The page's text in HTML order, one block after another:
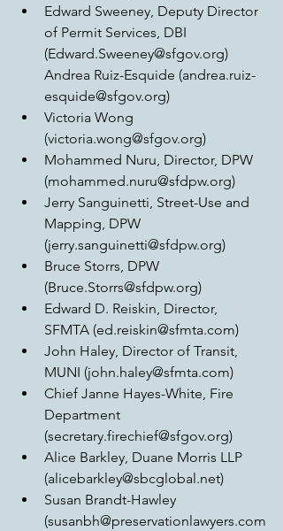
Edward Sweeney, Deputy Director
of Permit Services, DBI
(Edward.Sweeney@sfgov.org)
Andrea Ruiz-Esquide (andrea.ruiz-
esquide@sfgov.org)
Victoria Wong
(victoria.wong@sfgov.org)
Mohammed Nuru, Director, DPW
(mohammed.nuru@sfdpw.org)
Jerry Sanguinetti, Street-Use and
Mapping, DPW
(jerry.sanguinetti@sfdpw.org)
Bruce Storrs, DPW
(Bruce.Storrs@sfdpw.org)
Edward D. Reiskin, Director,
SFMTA (ed.reiskin@sfmta.com)
John Haley, Director of Transit,
MUNI (john.haley@sfmta.com)
Chief Janne Hayes-White, Fire
Department
(secretary.firechief@sfgov.org)
Alice Barkley, Duane Morris LLP
(alicebarkley@sbcglobal.net)
Susan Brandt-Hawley
(susanbh@preservationlawyers.com